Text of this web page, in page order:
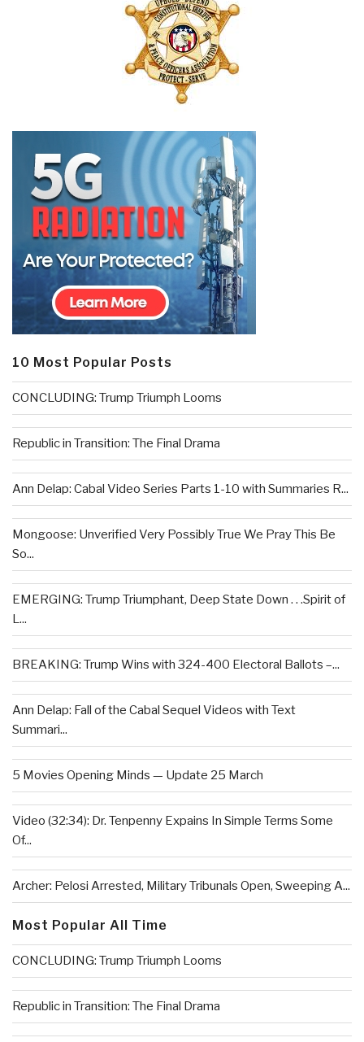
10 Most Popular Posts
CONCLUDING: Trump Triumph Looms
Republic in Transition: The Final Drama
Ann Delap: Cabal Video Series Parts 1-10 with Summaries R...
Mongoose: Unverified Very Possibly True We Pray This Be
So...
EMERGING: Trump Triumphant, Deep State Down . . .Spirit of
L...
BREAKING: Trump Wins with 324-400 Electoral Ballots –...
Ann Delap: Fall of the Cabal Sequel Videos with Text
Summari...
5 Movies Opening Minds — Update 25 March
Video (32:34): Dr. Tenpenny Expains In Simple Terms Some
Of...
Archer: Pelosi Arrested, Military Tribunals Open, Sweeping A...
Most Popular All Time
CONCLUDING: Trump Triumph Looms
Republic in Transition: The Final Drama